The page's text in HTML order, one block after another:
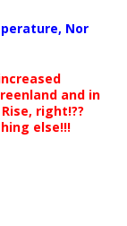
Nor
and in
right!??
else!!!